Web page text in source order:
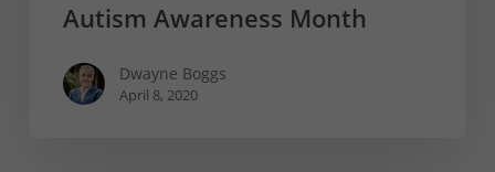
Autism Awareness Month
Dwayne Boggs
April 8, 2020